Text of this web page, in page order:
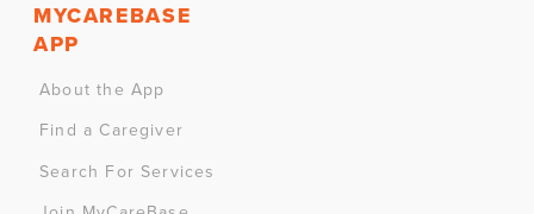
MYCAREBASE
APP
About the App
Find a Caregiver
Search For Services